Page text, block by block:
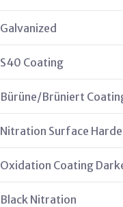
Galvanized
S40 Coating
Bürüne/Brüniert
Nitration Surface
Oxidation Coating
Black Nitration